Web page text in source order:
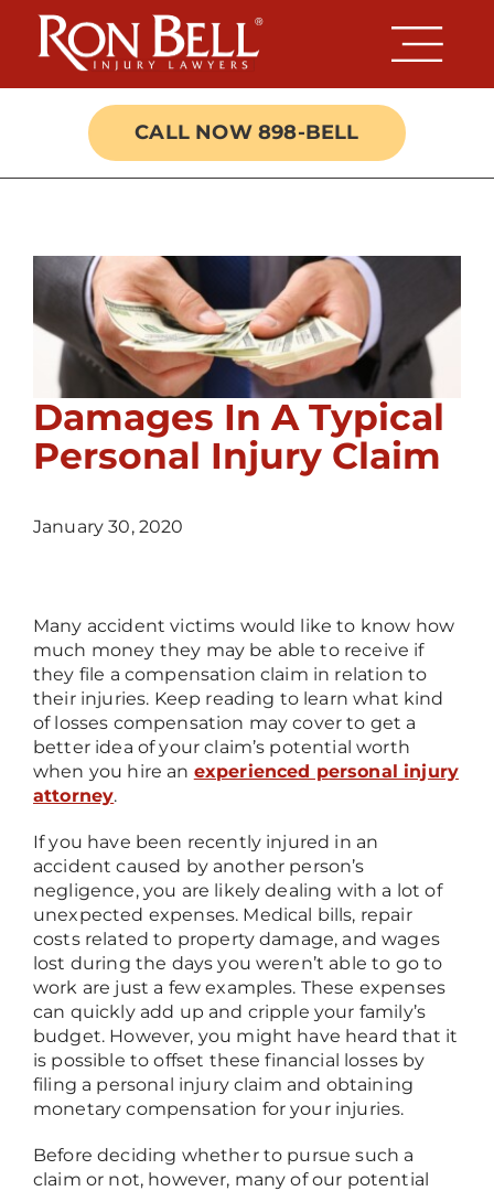
Skip
content
CALL NOW 898-BELL
Damages In A Typical
Personal Injury Claim
January 30, 2020
Many accident victims would like to know how
much money they may be able to receive if
they file a compensation claim in relation to
their injuries. Keep reading to learn what kind
of losses compensation may cover to get a
better idea of your claim’s potential worth
when you hire an experienced personal injury
attorney.
If you have been recently injured in an
accident caused by another person’s
negligence, you are likely dealing with a lot of
unexpected expenses. Medical bills, repair
costs related to property damage, and wages
lost during the days you weren’t able to go to
work are just a few examples. These expenses
can quickly add up and cripple your family’s
budget. However, you might have heard that it
is possible to offset these financial losses by
filing a personal injury claim and obtaining
monetary compensation for your injuries.
Before deciding whether to pursue such a
claim or not, however, many of our potential